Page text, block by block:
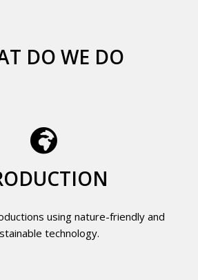
DO WE DO
using nature-friendly and
technology.